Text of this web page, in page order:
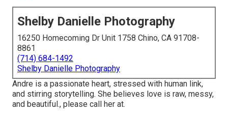
Shelby Danielle Photography
16250 Homecoming Dr Unit 1758 Chino, CA 91708-
8861
(714) 684-1492
Shelby Danielle Photography
Andre is a passionate heart, stressed with human link,
and stirring storytelling. She believes love is raw, messy,
and beautiful., please call her at.